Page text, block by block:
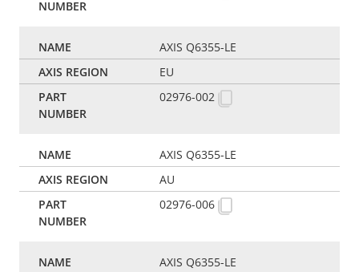
AXIS Q6355-LE
EU
02976-002
AXIS Q6355-LE
AU
02976-006
AXIS Q6355-LE